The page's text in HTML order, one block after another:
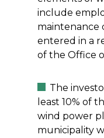
include
maintenance
entered in a
of the Office
The
least 10% of
wind power
municipality